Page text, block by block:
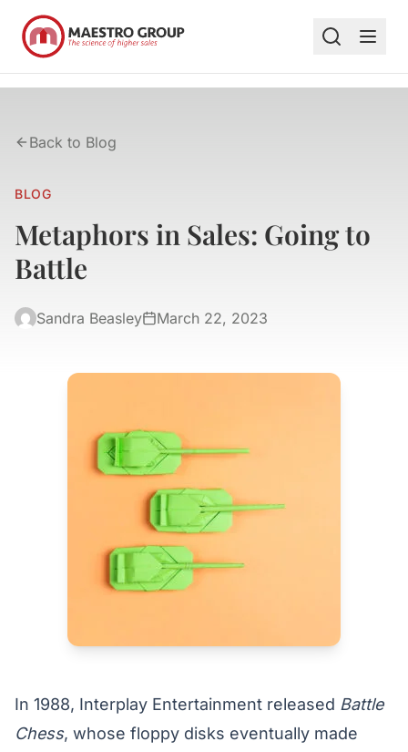
Back to Blog
BLOG
Metaphors in Sales: Going to
Battle
Sandra Beasley March 22, 2023
In 1988, Interplay Entertainment released Battle
Chess, whose floppy disks eventually made